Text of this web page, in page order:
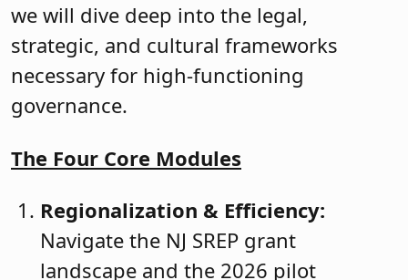
we will dive deep into the legal,
strategic, and cultural frameworks
necessary for high-functioning
governance.
The Four Core Modules
Regionalization & Efficiency:
Navigate the NJ SREP grant
landscape and the 2026 pilot